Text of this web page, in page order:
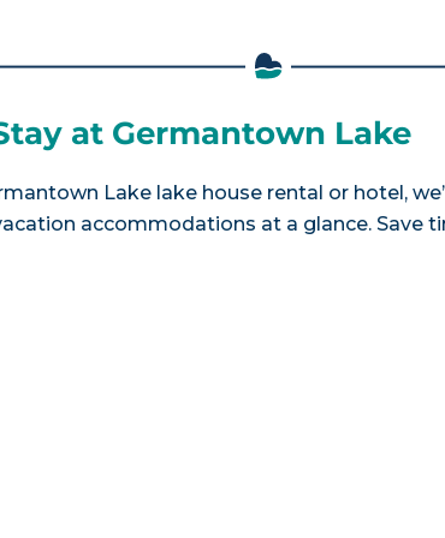
at Germantown Lake
Lake lake house rental or hotel,
accommodations at a glance. Save